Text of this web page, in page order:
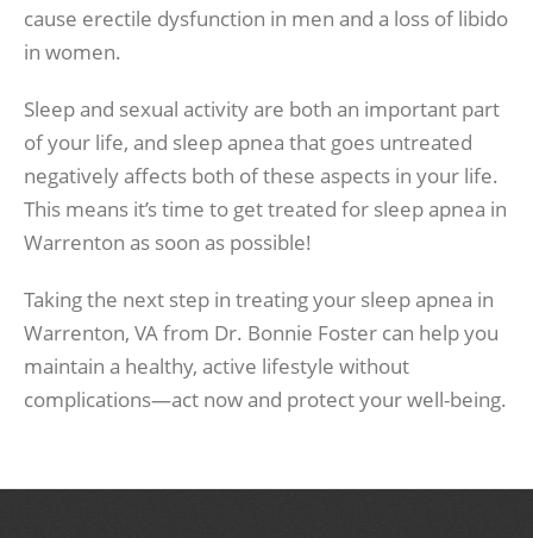
cause erectile dysfunction in men and a loss of libido
in women.
Sleep and sexual activity are both an important part
of your life, and sleep apnea that goes untreated
negatively affects both of these aspects in your life.
This means it’s time to get treated for sleep apnea in
Warrenton as soon as possible!
Taking the next step in treating your sleep apnea in
Warrenton, VA from Dr. Bonnie Foster can help you
maintain a healthy, active lifestyle without
complications—act now and protect your well-being.